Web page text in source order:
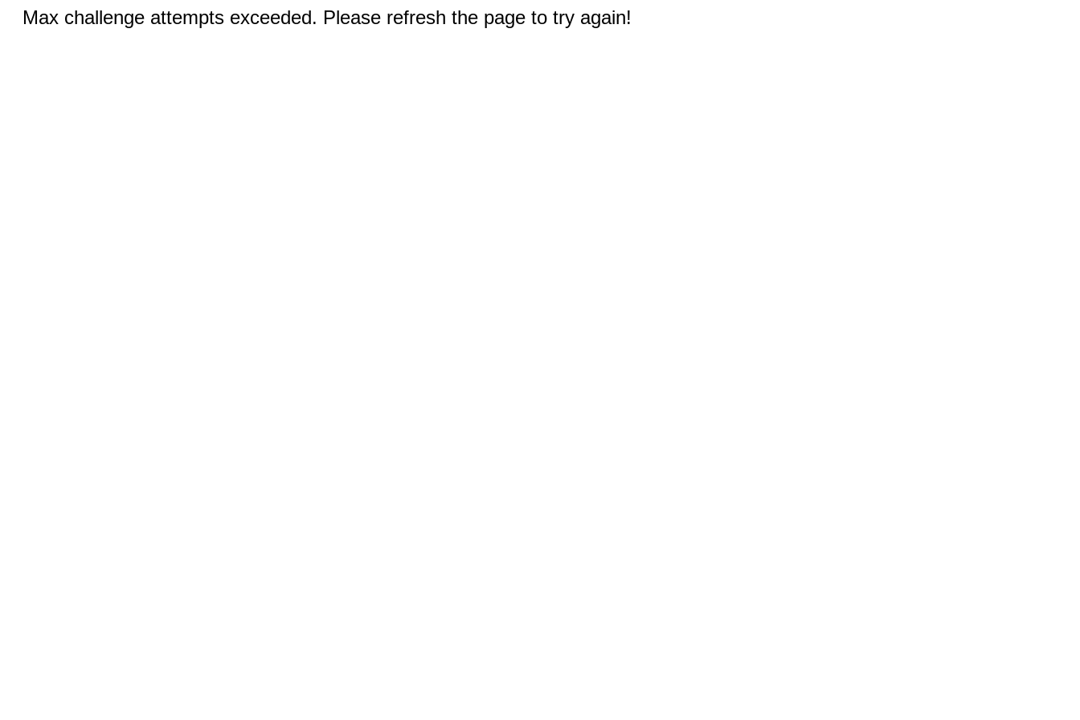
Max challenge attempts exceeded. Please refresh the page to try again!